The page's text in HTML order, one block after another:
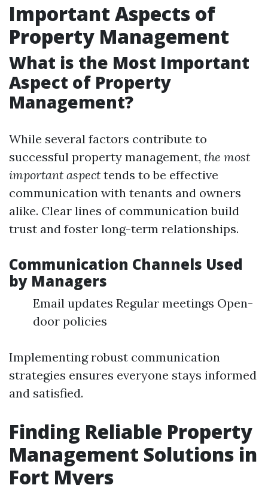
Important Aspects of
Property Management
What is the Most Important
Aspect of Property
Management?
While several factors contribute to
successful property management, the most
important aspect tends to be effective
communication with tenants and owners
alike. Clear lines of communication build
trust and foster long-term relationships.
Communication Channels Used
by Managers
Email updates Regular meetings Open-
door policies
Implementing robust communication
strategies ensures everyone stays informed
and satisfied.
Finding Reliable Property
Management Solutions in
Fort Myers